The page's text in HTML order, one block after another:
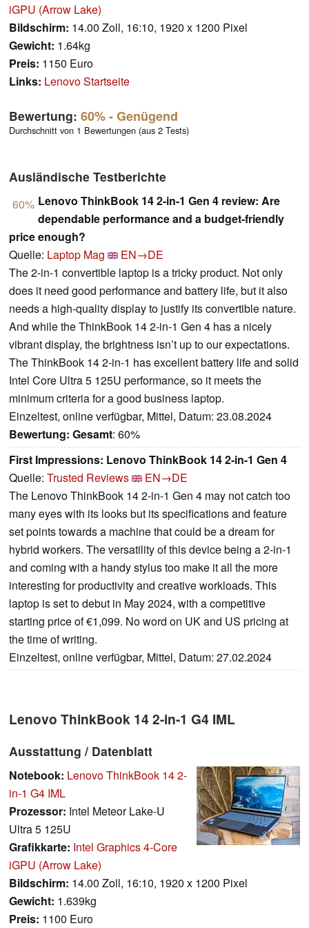
iGPU (Arrow Lake)
Bildschirm: 14.00 Zoll, 16:10, 1920 x 1200 Pixel
Gewicht: 1.64kg
Preis: 1150 Euro
Links: Lenovo Startseite
Bewertung: 60%- Genügend
Durchschnitt von 1 Bewertungen (aus 2 Tests)
Ausländische Testberichte
60% Lenovo ThinkBook 14 2-in-1 Gen 4 review: Are
dependable performance and a budget-friendly
price enough?
Quelle: Laptop Mag
EN→DE
The 2-in-1 convertible laptop is a tricky product. Not only
does it need good performance and battery life, but it also
needs a high-quality display to justify its convertible nature.
And while the ThinkBook 14 2-in-1 Gen 4 has a nicely
vibrant display, the brightness isn’t up to our expectations.
The ThinkBook 14 2-in-1 has excellent battery life and solid
Intel Core Ultra 5 125U performance, so it meets the
minimum criteria for a good business laptop.
Einzeltest, online verfügbar, Mittel, Datum: 23.08.2024
Bewertung: Gesamt: 60%
First Impressions: Lenovo ThinkBook 14 2-in-1 Gen 4
Quelle: Trusted Reviews
EN→DE
The Lenovo ThinkBook 14 2-in-1 Gen 4 may not catch too
many eyes with its looks but its specifications and feature
set points towards a machine that could be a dream for
hybrid workers. The versatility of this device being a 2-in-1
and coming with a handy stylus too make it all the more
interesting for productivity and creative workloads. This
laptop is set to debut in May 2024, with a competitive
starting price of €1,099. No word on UK and US pricing at
the time of writing.
Einzeltest, online verfügbar, Mittel, Datum: 27.02.2024
Lenovo ThinkBook 14 2-in-1 G4 IML
Ausstattung / Datenblatt
Notebook: Lenovo ThinkBook 14 2-
in-1 G4 IML
Prozessor: Intel Meteor Lake-U
Ultra 5 125U
Grafikkarte: Intel Graphics 4-Core
iGPU (Arrow Lake)
Bildschirm: 14.00 Zoll, 16:10, 1920 x 1200 Pixel
Gewicht: 1.639kg
Preis: 1100 Euro